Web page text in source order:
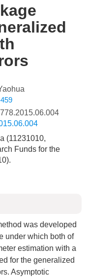
(11231010,
Funds for the
was developed
under which both of
estimation with a
for the generalized
Asymptotic